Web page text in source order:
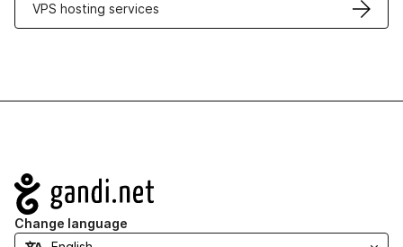
VPS hosting services
Navigation
Change language